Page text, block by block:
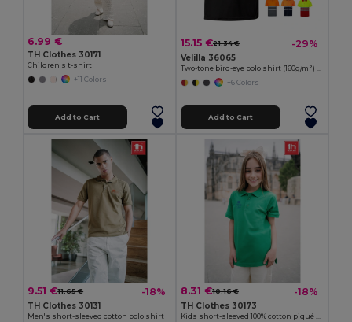
6.99 €
TH Clothes 30171
Children's t-shirt
+11 Colors
Add to Cart
15.15 €21.34 € -29%
Velilla 36065
Two-tone bird-eye polo shirt (160g/m²) with short sleeves, in polyester (100%)
+6 Colors
Add to Cart
9.51 €11.65 € -18%
TH Clothes 30131
Men's short-sleeved cotton polo shirt
8.31 €10.16 € -18%
TH Clothes 30173
Kids short-sleeved 100% cotton piqué polo shirt unisex)